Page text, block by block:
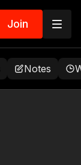
Join
Notes